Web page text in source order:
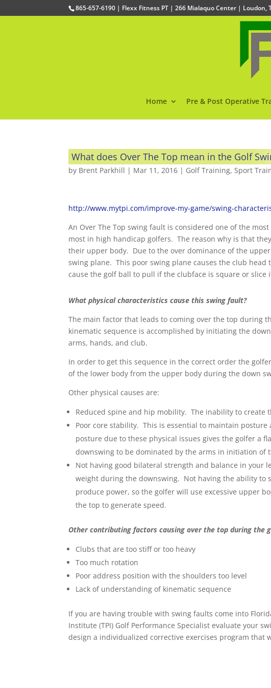
865-657-6190 | Flexx Fitness PT | 266 Mialaquo Center | Loudon,
Home Pre & Post Operative
What does Over The Top mean in the Golf
by Brent Parkhill | Mar 11, 2016 | Golf Training,Sport
http://www.mytpi.com/improve-my-game/swing-
An Over The Top swing fault is considered one of the
most in high handicap golfers. The reason why is that
their upper body. Due to the over dominance of the
swing plane. This poor swing plane causes the club
cause the golf ball to pull if the clubface is square or slice
What physical characteristics cause this swing fault?
The main factor that leads to coming over the top during
kinematic sequence is accomplished by initiating the
arms, hands, and club.
In order to get this sequence in the correct order the
of the lower body from the upper body during the down
Other physical causes are:
Reduced spine and hip mobility. The inability to
Poor core stability. This is essential to maintain
posture due to these physical issues gives the golfer a
downswing to be dominated by the arms in initiation of
Not having good bilateral strength and balance in your
weight during the downswing. Not having the ability to
produce power, so the golfer will use excessive upper
the top to generate speed.
Other contributing factors causing over the top during the
Clubs that are too stiff or too heavy
Too much rotation
Poor address position with the shoulders too level
Lack of understanding of kinematic sequence
If you are having trouble with swing faults come into
Institute (TPI) Golf Performance Specialist evaluate your
design a individualized corrective exercises program that